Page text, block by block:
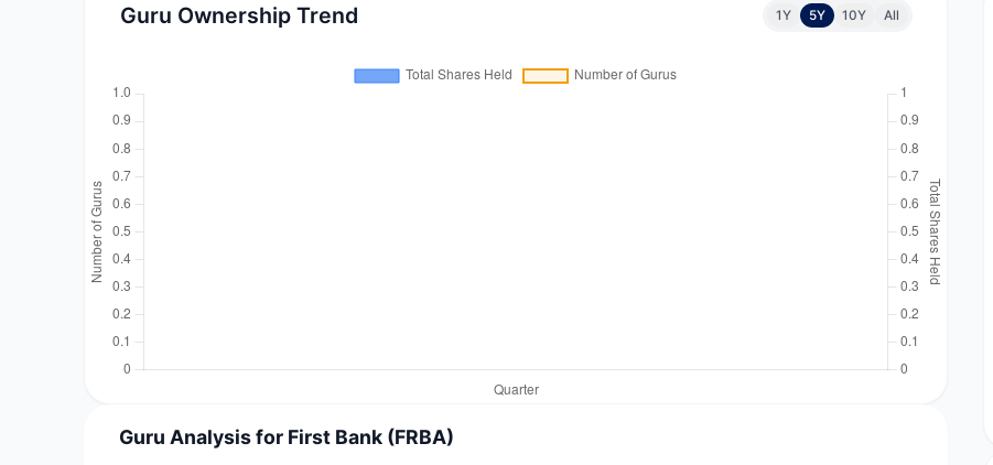
Guru Ownership Trend 1Y 5Y 10Y All
Guru Analysis for First Bank (FRBA)